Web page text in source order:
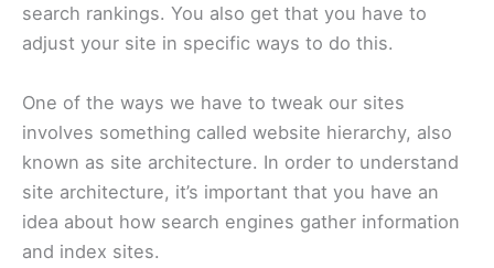
search rankings. You also get that you have to
adjust your site in specific ways to do this.
One of the ways we have to tweak our sites
involves something called website hierarchy, also
known as site architecture. In order to understand
site architecture, it’s important that you have an
idea about how search engines gather information
and index sites.